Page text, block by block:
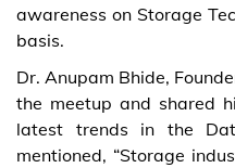
awareness on Storage
basis.
Dr. Anupam Bhide,
the meetup and shared
latest trends in the
mentioned, “Storage